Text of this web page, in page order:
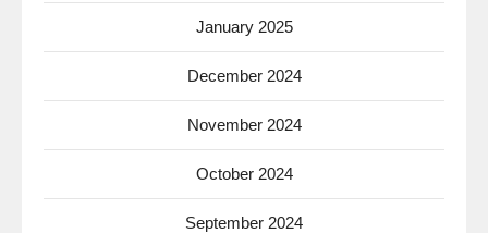
January 2025
December 2024
November 2024
October 2024
September 2024